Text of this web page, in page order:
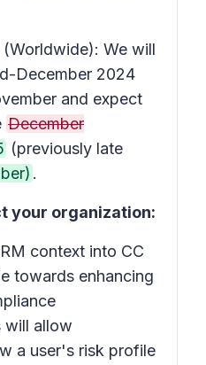
We will
December 2024
and expect
December
(previously late
.
your organization:
context into CC
towards enhancing
will allow
a user's risk profile